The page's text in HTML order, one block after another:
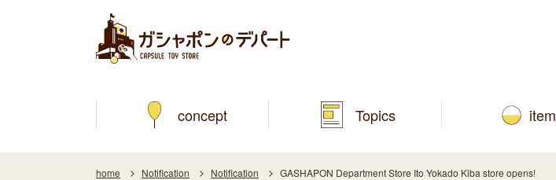
concept Topics item
home Notification Notification GASHAPON Department Store Ito Yokado Kiba store opens!